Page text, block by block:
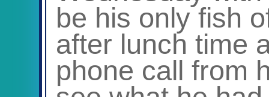
be his only fish
after lunch time
phone call from